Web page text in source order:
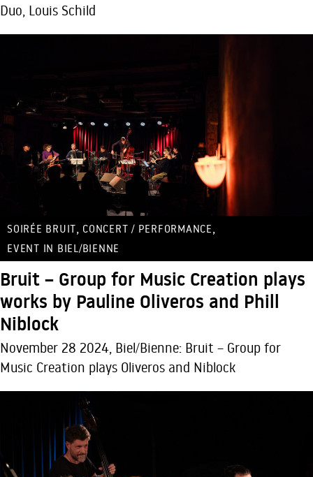
Duo, Louis Schild
SOIRÉE BRUIT, CONCERT / PERFORMANCE,
EVENT IN BIEL/BIENNE
Bruit – Group for Music Creation plays
works by Pauline Oliveros and Phill
Niblock
November 28 2024, Biel/Bienne: Bruit – Group for
Music Creation plays Oliveros and Niblock